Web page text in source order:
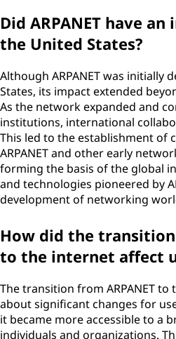
Did ARPANET have
the United States?
Although ARPANET was initially
States, its impact extended
As the network expanded and
institutions, international
This led to the establishment of
ARPANET and other early
forming the basis of the global
and technologies pioneered by
development of networking
How did the transition
to the internet affect
The transition from ARPANET
about significant changes for
it became more accessible to a
individuals and organizations.